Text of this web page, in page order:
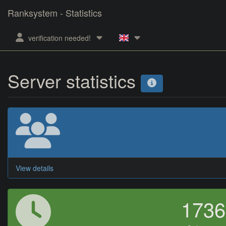
Ranksystem - Statistics
verification needed!
Server statistics
View details